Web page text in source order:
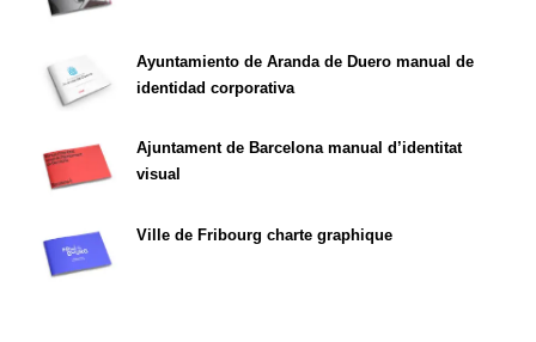
Ayuntamiento de Aranda de Duero manual de
identidad corporativa
Ajuntament de Barcelona manual d’identitat
visual
Ville de Fribourg charte graphique